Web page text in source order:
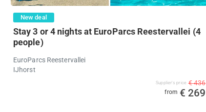
New deal
Stay 3 or 4 nights at EuroParcs Reestervallei (4
people)
EuroParcs Reestervallei
IJhorst
Supplier's price € 436
from € 269